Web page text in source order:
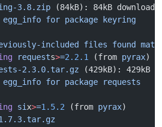
3.8.zip (84kB): 84kB
egg_info for package keyring
included files found
requests>=2.2.1 (from pyrax)
2.3.0.tar.gz (429kB): 429kB
egg_info for package requests
si x>=1.5.2 (from pyrax)